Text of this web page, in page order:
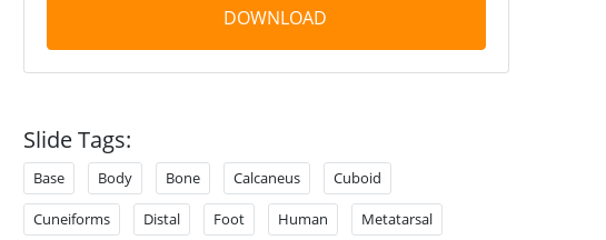
DOWNLOAD
Slide Tags:
Base Body Bone Calcaneus Cuboid
Cuneiforms Distal Foot Human Metatarsal